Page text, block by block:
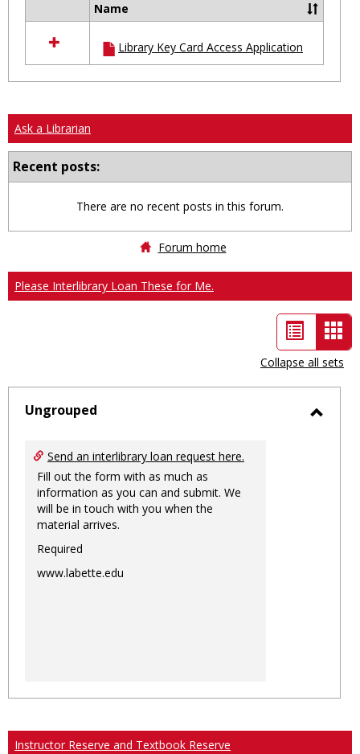
resources
in
Ungrouped
Name
Library Key Card Access Application
Ask a Librarian
Recent posts:
There are no recent posts in this forum.
Forum home
Please Interlibrary Loan These for Me.
List
view
-
Collapse all sets
Ungrouped
Send an interlibrary loan request here.
Fill out the form with as much as
information as you can and submit. We
will be in touch with you when the
material arrives.
Required
www.labette.edu
Instructor Reserve and Textbook Reserve